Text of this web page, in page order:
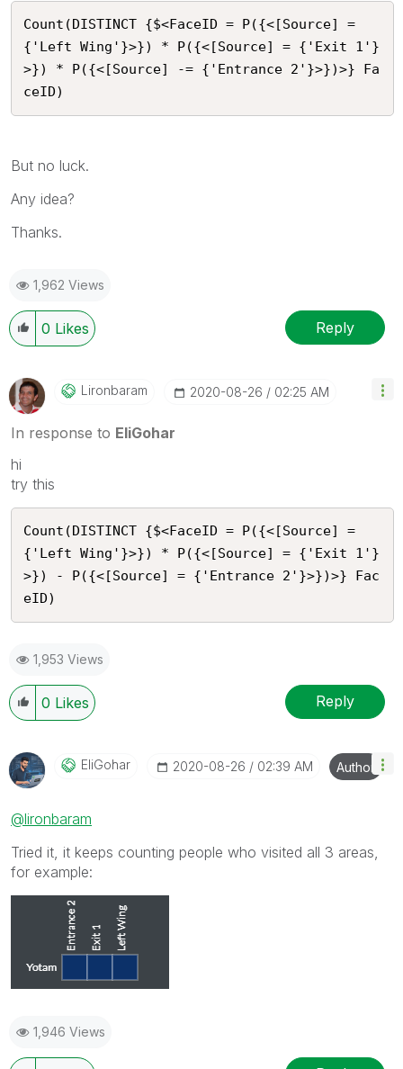
Count(DISTINCT {$<FaceID = P({<[Source] =
{'Left Wing'}>}) * P({<[Source] = {'Exit 1'}
>}) * P({<[Source] -= {'Entrance 2'}>})>} Fa
ceID)
But no luck.
Any idea?
Thanks.
1,962 Views
0 Likes Reply
Lironbaram ‎2020-08-26 02:25 AM
In response to EliGohar
hi
try this
Count(DISTINCT {$<FaceID = P({<[Source] =
{'Left Wing'}>}) * P({<[Source] = {'Exit 1'}
>}) - P({<[Source] = {'Entrance 2'}>})>} Fac
eID)
1,953 Views
0 Likes Reply
EliGohar ‎2020-08-26 02:39 AM Author
@lironbaram
Tried it, it keeps counting people who visited all 3 areas,
for example:
1,946 Views